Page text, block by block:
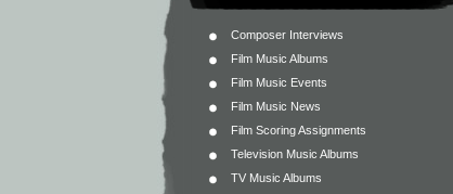
Composer Interviews
Film Music Albums
Film Music Events
Film Music News
Film Scoring Assignments
Television Music Albums
TV Music Albums